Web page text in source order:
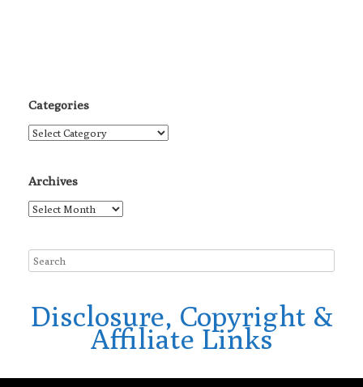
Categories
Categories
Archives
Archives
Disclosure, Copyright &
Affiliate Links